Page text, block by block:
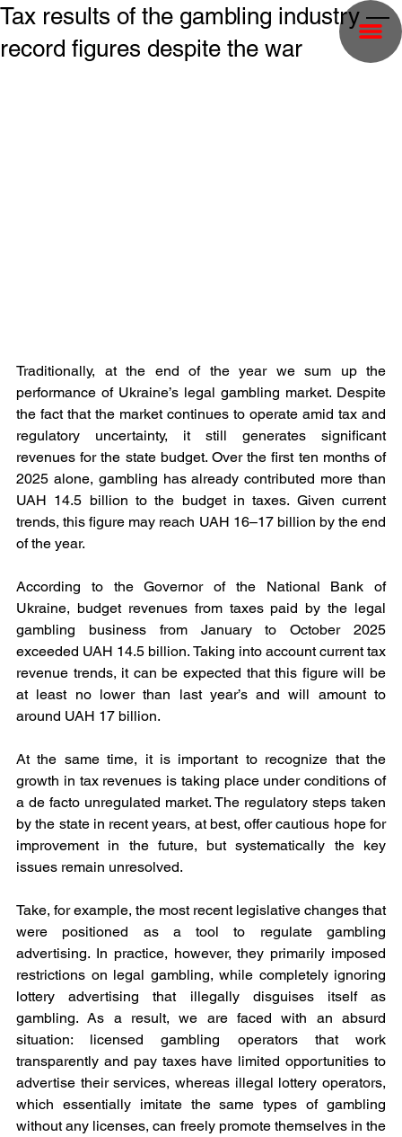
Tax results of the gambling industry —
record figures despite the war
Traditionally, at the end of the year we sum up the
performance of Ukraine’s legal gambling market. Despite
the fact that the market continues to operate amid tax and
regulatory uncertainty, it still generates significant
revenues for the state budget. Over the first ten months of
2025 alone, gambling has already contributed more than
UAH 14.5 billion to the budget in taxes. Given current
trends, this figure may reach UAH 16–17 billion by the end
of the year.
According to the Governor of the National Bank of
Ukraine, budget revenues from taxes paid by the legal
gambling business from January to October 2025
exceeded UAH 14.5 billion. Taking into account current tax
revenue trends, it can be expected that this figure will be
at least no lower than last year’s and will amount to
around UAH 17 billion.
At the same time, it is important to recognize that the
growth in tax revenues is taking place under conditions of
a de facto unregulated market. The regulatory steps taken
by the state in recent years, at best, offer cautious hope for
improvement in the future, but systematically the key
issues remain unresolved.
Take, for example, the most recent legislative changes that
were positioned as a tool to regulate gambling
advertising. In practice, however, they primarily imposed
restrictions on legal gambling, while completely ignoring
lottery advertising that illegally disguises itself as
gambling. As a result, we are faced with an absurd
situation: licensed gambling operators that work
transparently and pay taxes have limited opportunities to
advertise their services, whereas illegal lottery operators,
which essentially imitate the same types of gambling
without any licenses, can freely promote themselves in the